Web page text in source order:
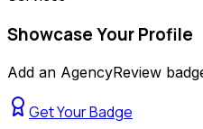
Showcase Your Profile
Add an AgencyReview
Get Your Badge